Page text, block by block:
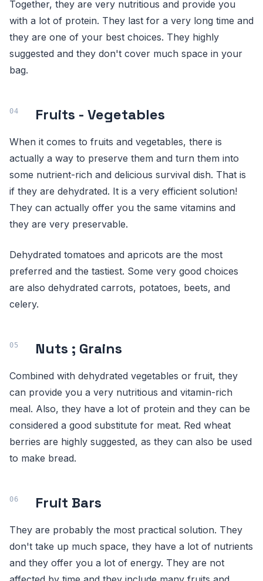
Together, they are very nutritious and provide you
with a lot of protein. They last for a very long time and
they are one of your best choices. They highly
suggested and they don't cover much space in your
bag.
Fruits - Vegetables
When it comes to fruits and vegetables, there is
actually a way to preserve them and turn them into
some nutrient-rich and delicious survival dish. That is
if they are dehydrated. It is a very efficient solution!
They can actually offer you the same vitamins and
they are very preservable.
Dehydrated tomatoes and apricots are the most
preferred and the tastiest. Some very good choices
are also dehydrated carrots, potatoes, beets, and
celery.
Nuts ; Grains
Combined with dehydrated vegetables or fruit, they
can provide you a very nutritious and vitamin-rich
meal. Also, they have a lot of protein and they can be
considered a good substitute for meat. Red wheat
berries are highly suggested, as they can also be used
to make bread.
Fruit Bars
They are probably the most practical solution. They
don't take up much space, they have a lot of nutrients
and they offer you a lot of energy. They are not